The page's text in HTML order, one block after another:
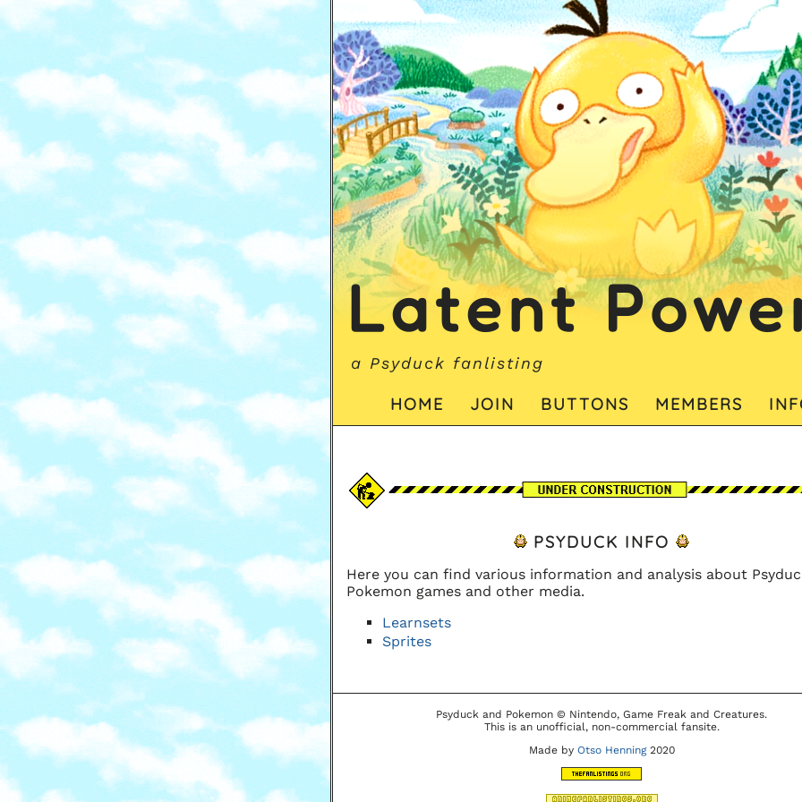
Latent
a Psyduck fanlisting
HOME JOIN BUTTONS MEMBERS
PSYDUCK INFO
Here you can find various information and analysis about
Pokemon games and other media.
Learnsets
Sprites
Psyduck and Pokemon © Nintendo, Game Freak and Creatures.
This is an unofficial, non-commercial fansite.
Made by Otso Henning2020